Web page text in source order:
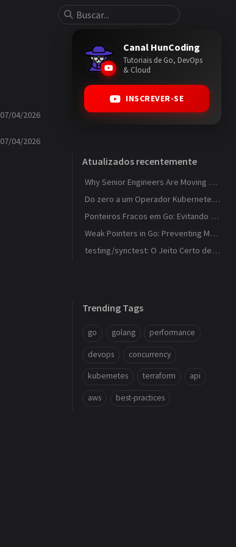
07/04/2026
07/04/2026
Canal HunCoding
Tutoriais de Go, DevOps
& Cloud
INSCREVER-SE
Atualizados recentemente
Why Senior Engineers Are Moving Away from MVC in Go
Do zero a um Operador Kubernetes que observa ConfigMaps
Ponteiros Fracos em Go: Evitando Memory Leaks em Caches com weak.Pointer
Weak Pointers in Go: Preventing Memory Leaks in Caches with weak.Pointer
testing/synctest: O Jeito Certo de Testar Código Concorrente em Go
Trending Tags
go golang performance
devops concurrency
kubernetes terraform api
aws best-practices